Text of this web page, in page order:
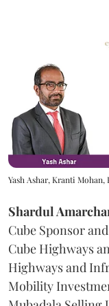
Yash Ashar, Kranti
Shardul
Cube Sponsor
Cube Highways
Highways and
Mobility